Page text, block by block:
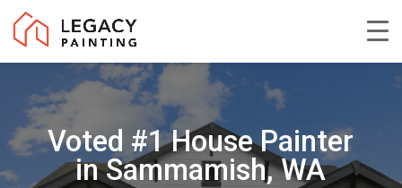
Skip
Voted #1 House Painter
in Sammamish, WA